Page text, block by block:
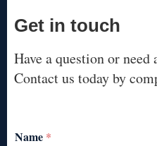
Get in touch
Have a question or need
Contact us today by
Name *